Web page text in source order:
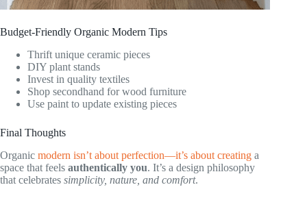
Budget-Friendly Organic Modern Tips
Thrift unique ceramic pieces
DIY plant stands
Invest in quality textiles
Shop secondhand for wood furniture
Use paint to update existing pieces
Final Thoughts
Organic modern isn’t about perfection—it’s about creating a
space that feels authentically you. It’s a design philosophy
that celebrates simplicity, nature, and comfort.